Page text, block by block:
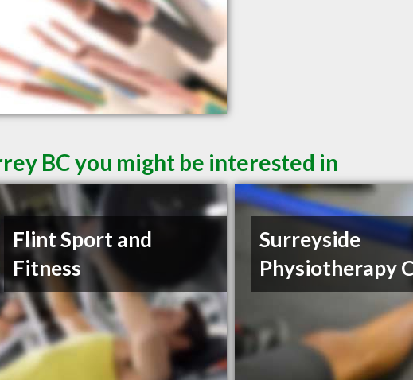
BC you might be interested in
Flint Sport and
Fitness
Surreyside
Physiotherapy